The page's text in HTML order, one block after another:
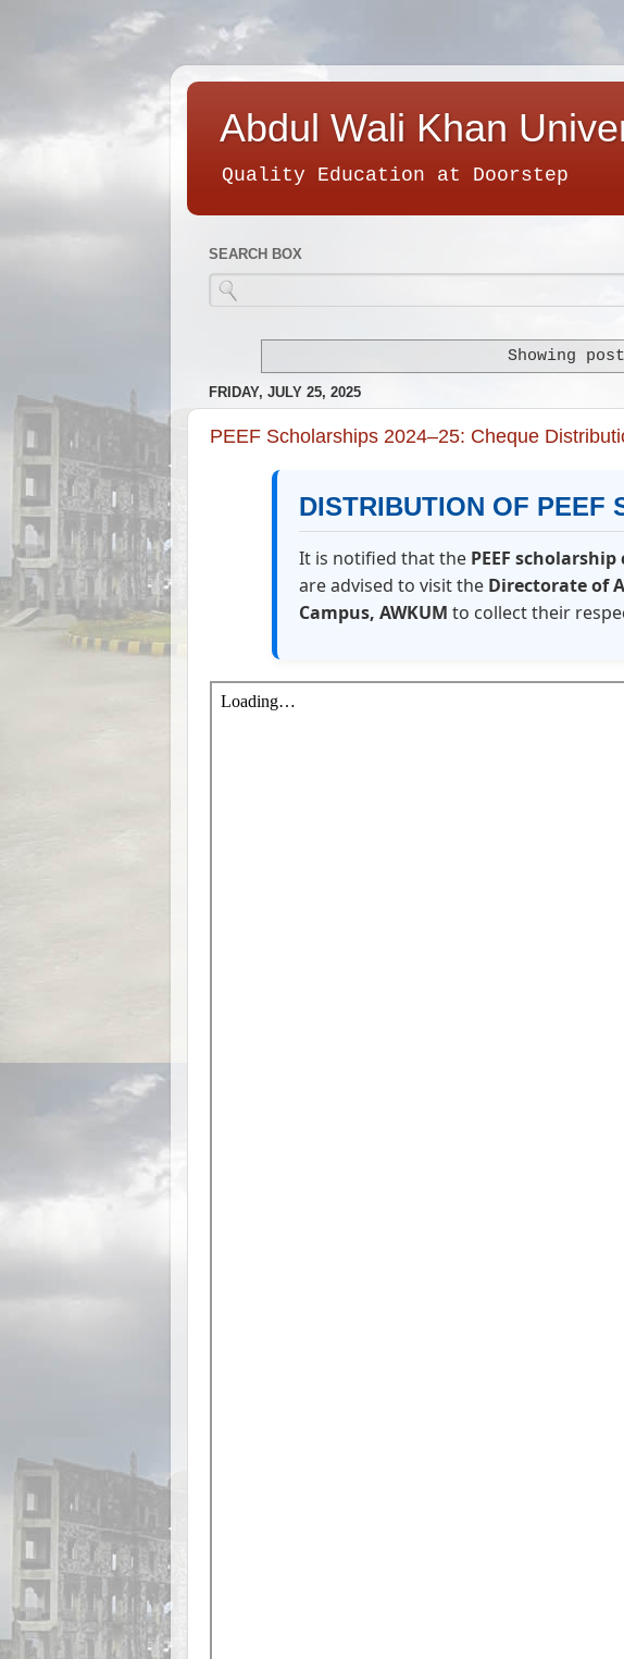
Abdul Wali Khan
Quality Education at Doorstep
SEARCH BOX
Showing
FRIDAY, JULY 25, 2025
PEEF Scholarships 2024–25: Cheque
DISTRIBUTION OF PEEF
It is notified that the PEEF scholarship
are advised to visit the Directorate of
Campus, AWKUM to collect their